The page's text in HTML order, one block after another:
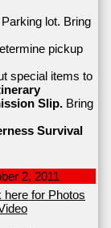
lot. Bring
pickup
special items to
Slip. Bring
Survival
2, 2011
here for Photos